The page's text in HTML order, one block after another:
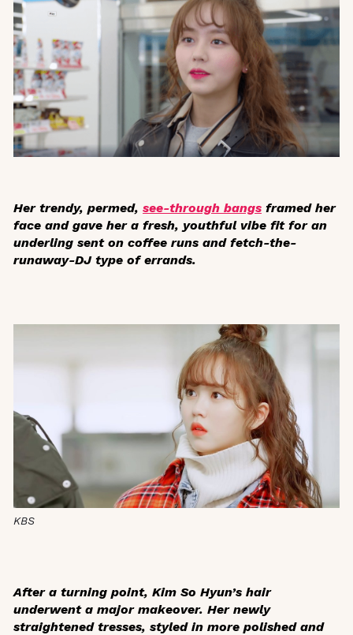
Her trendy, permed, see-through bangs framed her
face and gave her a fresh, youthful vibe fit for an
underling sent on coffee runs and fetch-the-
runaway-DJ type of errands.
KBS
After a turning point, Kim So Hyun’s hair
underwent a major makeover. Her newly
straightened tresses, styled in more polished and